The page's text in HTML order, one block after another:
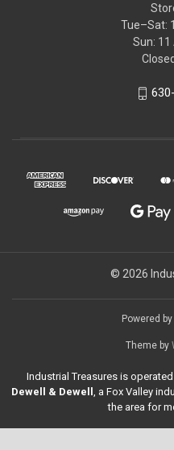
Tue–Sat:
Sun: 11
© 2026
Powered by
Theme by
Industrial Treasures is
Dewell & Dewell , a Fox Valley
the area for